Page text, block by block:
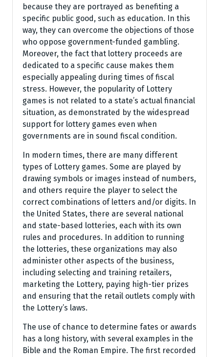
because they are portrayed as benefiting a
specific public good, such as education. In this
way, they can overcome the objections of those
who oppose government-funded gambling.
Moreover, the fact that lottery proceeds are
dedicated to a specific cause makes them
especially appealing during times of fiscal
stress. However, the popularity of Lottery
games is not related to a state’s actual financial
situation, as demonstrated by the widespread
support for lottery games even when
governments are in sound fiscal condition.
In modern times, there are many different
types of Lottery games. Some are played by
drawing symbols or images instead of numbers,
and others require the player to select the
correct combinations of letters and/or digits. In
the United States, there are several national
and state-based lotteries, each with its own
rules and procedures. In addition to running
the lotteries, these organizations may also
administer other aspects of the business,
including selecting and training retailers,
marketing the Lottery, paying high-tier prizes
and ensuring that the retail outlets comply with
the Lottery’s laws.
The use of chance to determine fates or awards
has a long history, with several examples in the
Bible and the Roman Empire. The first recorded